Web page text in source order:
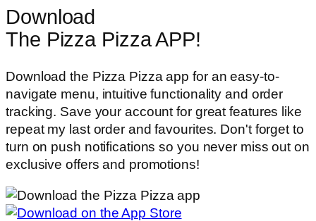
Download
The Pizza Pizza APP!
Download the Pizza Pizza app for an easy-to-
navigate menu, intuitive functionality and order
tracking. Save your account for great features like
repeat my last order and favourites. Don't forget to
turn on push notifications so you never miss out on
exclusive offers and promotions!